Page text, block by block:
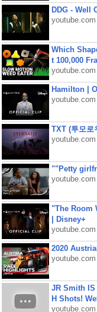
DDG - Well
youtube.com
Which
t 100,000
youtube.com
Hamilton |
youtube.com
TXT (투모
youtube.com
""Petty
youtube.com
"The Room
| Disney+
youtube.com
2020
youtube.com
JR Smith IS
H Shots!
youtube.com